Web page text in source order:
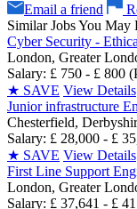
Email a friend
Similar Jobs You May
Cyber Security -
London, Greater
Salary: £ 750 - £ 800
★ SAVE View Details
Junior infrastructure
Chesterfield,
Salary: £ 28,000 - £
★ SAVE View Details
First Line Support
London, Greater
Salary: £ 37,641 - £